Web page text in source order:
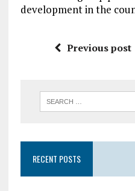
development in the
Previous post
RECENT POSTS